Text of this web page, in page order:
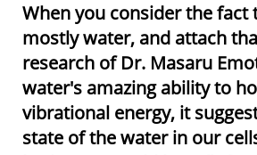
When you consider the fact
mostly water, and attach
research of Dr. Masaru
water's amazing ability to
vibrational energy, it
state of the water in our